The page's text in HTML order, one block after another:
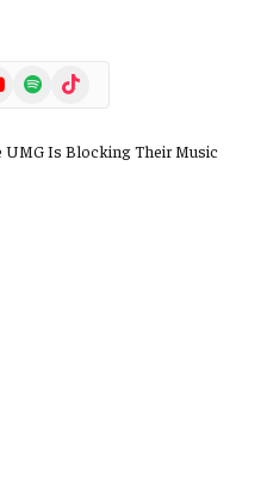
Spotify TikTok